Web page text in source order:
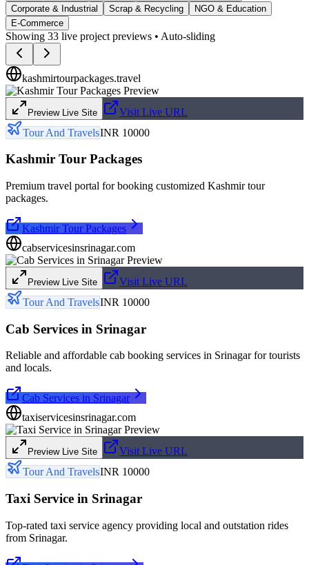
Corporate & Industrial
Scrap & Recycling
NGO & Education
E-Commerce
Showing 33 live project previews • Auto-sliding
kashmirtourpackages.travel
Preview Live Site
Visit Live URL
Tour And TravelsINR 10000
Kashmir Tour Packages
Premium travel portal for booking customized Kashmir tour
packages.
Kashmir Tour Packages
cabservicesinsrinagar.com
Preview Live Site
Visit Live URL
Tour And TravelsINR 10000
Cab Services in Srinagar
Reliable and affordable cab booking services in Srinagar for tourists
and locals.
Cab Services in Srinagar
taxiservicesinsrinagar.com
Preview Live Site
Visit Live URL
Tour And TravelsINR 10000
Taxi Service in Srinagar
Top-rated taxi service agency providing local and outstation rides
from Srinagar.